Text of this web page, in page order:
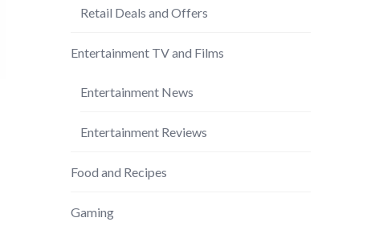
Retail Deals and Offers
Entertainment TV and Films
Entertainment News
Entertainment Reviews
Food and Recipes
Gaming